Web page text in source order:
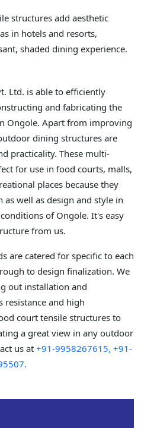
structures add aesthetic
in hotels and resorts,
shaded dining experience.
Ltd. is able to efficiently
and fabricating the
Ongole. Apart from improving
dining structures are
practicality. These multi-
for use in food courts, malls,
places because they
well as design and style in
of Ongole. It's easy
from us.
are catered for specific to each
to design finalization. We
out installation and
resistance and high
court tensile structures to
a great view in any outdoor
us at +91-9958267615, +91-